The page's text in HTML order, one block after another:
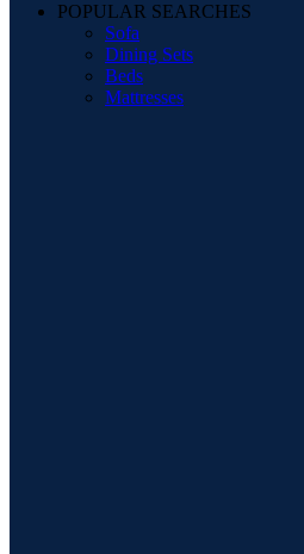
POPULAR SEARCHES
Sofa
Dining Sets
Beds
Mattresses